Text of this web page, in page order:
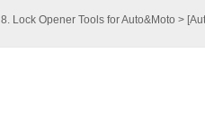
8. Lock Opener Tools for Auto&Moto >